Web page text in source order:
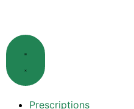
content
Prescriptions